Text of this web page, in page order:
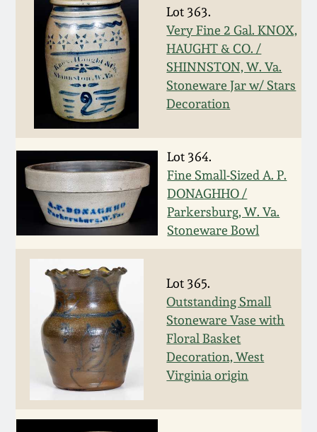
Lot 363.
Very Fine 2 Gal. KNOX,
HAUGHT & CO. /
SHINNSTON, W. Va.
Stoneware Jar w/ Stars
Decoration
Lot 364.
Fine Small-Sized A. P.
DONAGHHO /
Parkersburg, W. Va.
Stoneware Bowl
Lot 365.
Outstanding Small
Stoneware Vase with
Floral Basket
Decoration, West
Virginia origin
Nov 3, 2012
July 21, 2012
March 3, 2012
Oct 29, 2011
July 16, 2011
March 5, 2011
Nov 6, 2010
July 17, 2010
April 10, 2010
Jan 30, 2010
Collection
Fall 2025
Summer 2025
Spring 2025
Fall 2024
Summer 2024
Spring 2024
Fall 2023
Summer 2023
Spring 2023